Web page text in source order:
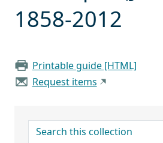
1858-2012
Printable guide [HTML]
Request items
search for